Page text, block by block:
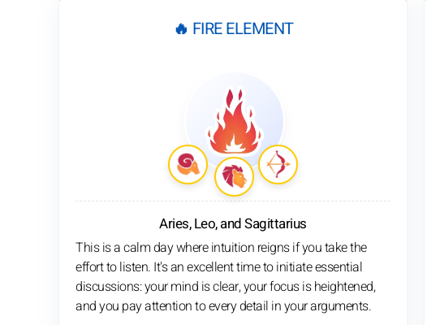
🔥 FIRE ELEMENT
Aries, Leo, and Sagittarius
This is a calm day where intuition reigns if you take the
effort to listen. It's an excellent time to initiate essential
discussions: your mind is clear, your focus is heightened,
and you pay attention to every detail in your arguments.